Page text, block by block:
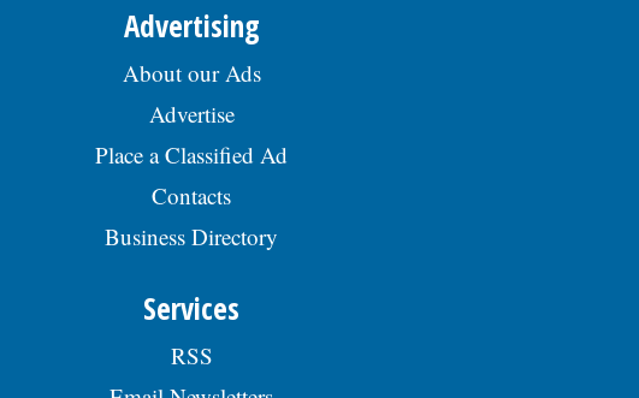
Advertising
About our Ads
Advertise
Place a Classified Ad
Contacts
Business Directory
Services
RSS